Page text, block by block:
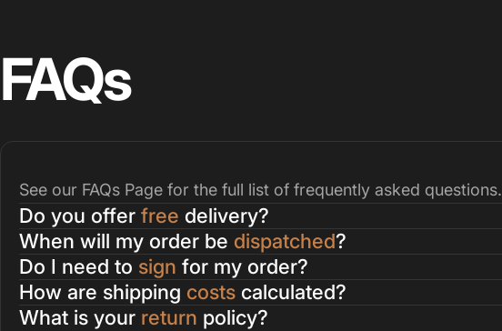
FAQs
See our FAQs Page for the full list of frequently asked questions.
Do you offer free delivery?
When will my order be dispatched?
Do I need to sign for my order?
How are shipping costs calculated?
What is your return policy?